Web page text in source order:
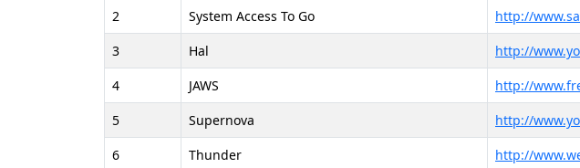
2
System Access To Go http://
3
Hal http://
4
JAWS http://
5
Supernova http://
6
Thunder http://